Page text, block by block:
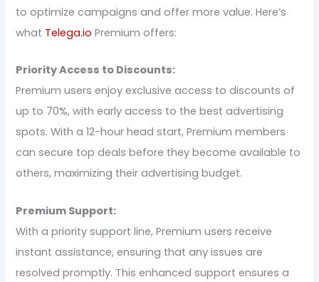
to optimize campaigns and offer more value. Here’s
what Telega.io Premium offers:
Priority Access to Discounts:
Premium users enjoy exclusive access to discounts of
up to 70%, with early access to the best advertising
spots. With a 12-hour head start, Premium members
can secure top deals before they become available to
others, maximizing their advertising budget.
Premium Support:
With a priority support line, Premium users receive
instant assistance, ensuring that any issues are
resolved promptly. This enhanced support ensures a